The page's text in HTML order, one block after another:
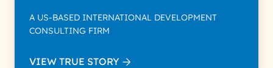
A US-BASED INTERNATIONAL DEVELOPMENT
CONSULTING FIRM
VIEW TRUE STORY